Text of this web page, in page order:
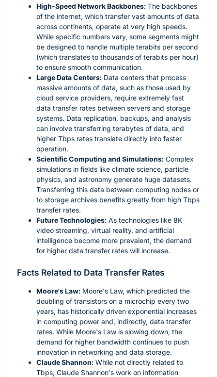
High-Speed Network Backbones: The backbones
of the internet, which transfer vast amounts of data
across continents, operate at very high speeds.
While specific numbers vary, some segments might
be designed to handle multiple terabits per second
(which translates to thousands of terabits per hour)
to ensure smooth communication.
Large Data Centers: Data centers that process
massive amounts of data, such as those used by
cloud service providers, require extremely fast
data transfer rates between servers and storage
systems. Data replication, backups, and analysis
can involve transferring terabytes of data, and
higher Tbps rates translate directly into faster
operation.
Scientific Computing and Simulations: Complex
simulations in fields like climate science, particle
physics, and astronomy generate huge datasets.
Transferring this data between computing nodes or
to storage archives benefits greatly from high Tbps
transfer rates.
Future Technologies: As technologies like 8K
video streaming, virtual reality, and artificial
intelligence become more prevalent, the demand
for higher data transfer rates will increase.
Facts Related to Data Transfer Rates
Moore's Law: Moore's Law, which predicted the
doubling of transistors on a microchip every two
years, has historically driven exponential increases
in computing power and, indirectly, data transfer
rates. While Moore's Law is slowing down, the
demand for higher bandwidth continues to push
innovation in networking and data storage.
Claude Shannon: While not directly related to
Tbps, Claude Shannon's work on information